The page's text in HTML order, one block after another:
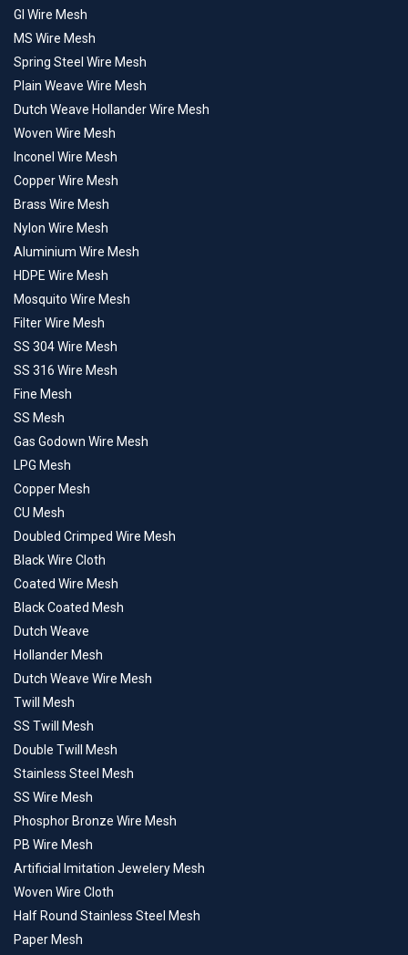
GI Wire Mesh
MS Wire Mesh
Spring Steel Wire Mesh
Plain Weave Wire Mesh
Dutch Weave Hollander Wire Mesh
Woven Wire Mesh
Inconel Wire Mesh
Copper Wire Mesh
Brass Wire Mesh
Nylon Wire Mesh
Aluminium Wire Mesh
HDPE Wire Mesh
Mosquito Wire Mesh
Filter Wire Mesh
SS 304 Wire Mesh
SS 316 Wire Mesh
Fine Mesh
SS Mesh
Gas Godown Wire Mesh
LPG Mesh
Copper Mesh
CU Mesh
Doubled Crimped Wire Mesh
Black Wire Cloth
Coated Wire Mesh
Black Coated Mesh
Dutch Weave
Hollander Mesh
Dutch Weave Wire Mesh
Twill Mesh
SS Twill Mesh
Double Twill Mesh
Stainless Steel Mesh
SS Wire Mesh
Phosphor Bronze Wire Mesh
PB Wire Mesh
Artificial Imitation Jewelery Mesh
Woven Wire Cloth
Half Round Stainless Steel Mesh
Paper Mesh